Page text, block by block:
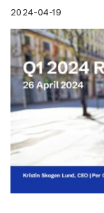
2024-04-19